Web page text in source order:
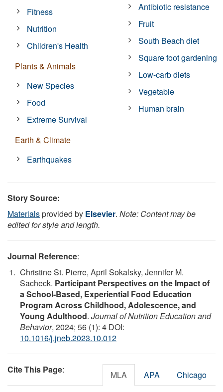
Fitness
Nutrition
Children's Health
Plants & Animals
New Species
Food
Extreme Survival
Earth & Climate
Earthquakes
Antibiotic resistance
Fruit
South Beach diet
Square foot gardening
Low-carb diets
Vegetable
Human brain
Story Source:
Materialsprovided by Elsevier. Note: Content may be
edited for style and length.
Journal Reference:
Christine St. Pierre, April Sokalsky, Jennifer M.
Sacheck. Participant Perspectives on the Impact of
a School-Based, Experiential Food Education
Program Across Childhood, Adolescence, and
Young Adulthood. Journal of Nutrition Education and
Behavior, 2024; 56 (1): 4 DOI:
10.1016/j.jneb.2023.10.012
Cite This Page: MLA APA Chicago